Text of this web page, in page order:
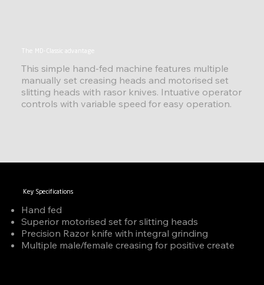
The MD-Classic advantage
This simple hand-fed machine features multiple
manually set creasing heads and motorised set
slitting heads with rasor knives. Intuative operator
controls with variable speed for easy operation.
Hand fed
Superior motorised set for slitting heads
Precision Razor knife with integral grinding
Multiple male/female creasing for positive create
Key Specifications